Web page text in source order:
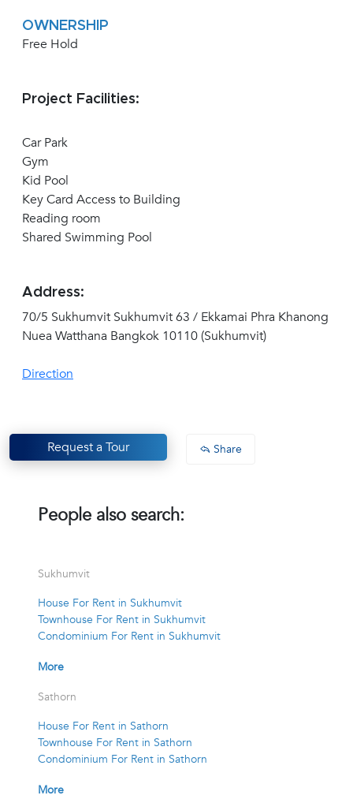
OWNERSHIP
Free Hold
Project Facilities:
Car Park
Gym
Kid Pool
Key Card Access to Building
Reading room
Shared Swimming Pool
Address:
70/5 Sukhumvit Sukhumvit 63 / Ekkamai Phra Khanong
Nuea Watthana Bangkok 10110 (Sukhumvit)
Direction
Request a Tour Share
People also search:
Sukhumvit
House For Rent in Sukhumvit
Townhouse For Rent in Sukhumvit
Condominium For Rent in Sukhumvit
More
Sathorn
House For Rent in Sathorn
Townhouse For Rent in Sathorn
Condominium For Rent in Sathorn
More